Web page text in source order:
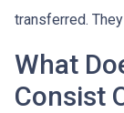
transferred.
What
Consist